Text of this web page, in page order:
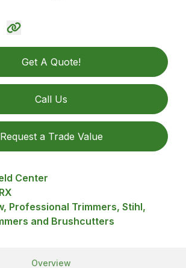
Get A Quote!
Call Us
Request a Trade Value
Center
Professional Trimmers, Stihl,
and Brushcutters
Overview